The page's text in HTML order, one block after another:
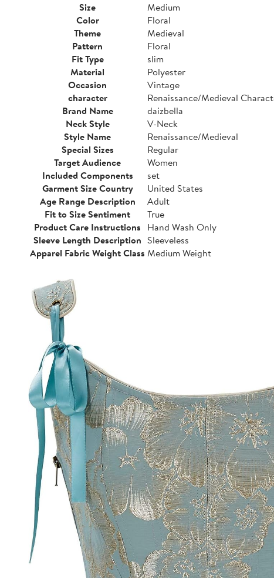
Size
Medium
Color
Floral
Theme
Medieval
Pattern
Floral
Fit Type
slim
Material
Polyester
Occasion
Vintage
character
Renaissance/Medieval
Brand Name
daizbella
Neck Style
V-Neck
Style Name
Renaissance/Medieval
Special Sizes
Regular
Target Audience
Women
Included Components
set
Garment Size Country
United States
Age Range Description
Adult
Fit to Size Sentiment
True
Product Care Instructions Hand Wash Only
Sleeve Length Description Sleeveless
Apparel Fabric Weight Class Medium Weight